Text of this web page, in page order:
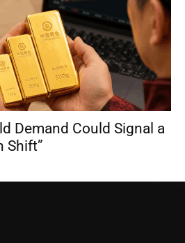
Demand Could Signal a
Shift”